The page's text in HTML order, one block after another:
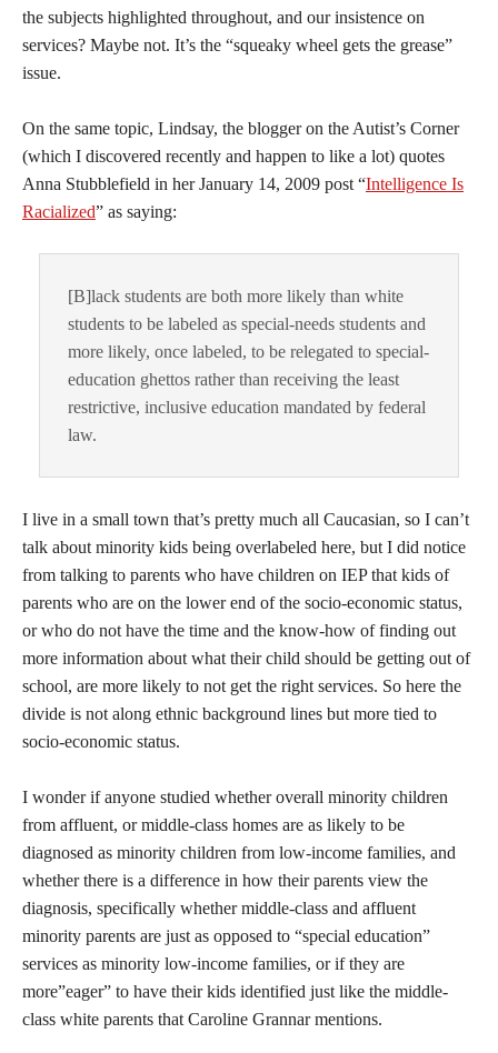
the subjects highlighted throughout, and our insistence on
services? Maybe not. It’s the “squeaky wheel gets the grease”
issue.
On the same topic, Lindsay, the blogger on the Autist’s Corner
(which I discovered recently and happen to like a lot) quotes
Anna Stubblefield in her January 14, 2009 post “Intelligence Is
Racialized” as saying:
[B]lack students are both more likely than white
students to be labeled as special-needs students and
more likely, once labeled, to be relegated to special-
education ghettos rather than receiving the least
restrictive, inclusive education mandated by federal
law.
I live in a small town that’s pretty much all Caucasian, so I can’t
talk about minority kids being overlabeled here, but I did notice
from talking to parents who have children on IEP that kids of
parents who are on the lower end of the socio-economic status,
or who do not have the time and the know-how of finding out
more information about what their child should be getting out of
school, are more likely to not get the right services. So here the
divide is not along ethnic background lines but more tied to
socio-economic status.
I wonder if anyone studied whether overall minority children
from affluent, or middle-class homes are as likely to be
diagnosed as minority children from low-income families, and
whether there is a difference in how their parents view the
diagnosis, specifically whether middle-class and affluent
minority parents are just as opposed to “special education”
services as minority low-income families, or if they are
more”eager” to have their kids identified just like the middle-
class white parents that Caroline Grannar mentions.